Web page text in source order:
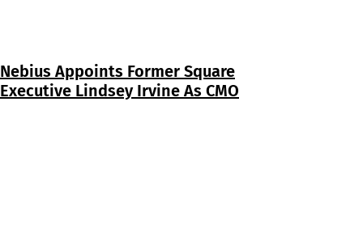
Nebius Appoints Former Square
Executive Lindsey Irvine As CMO